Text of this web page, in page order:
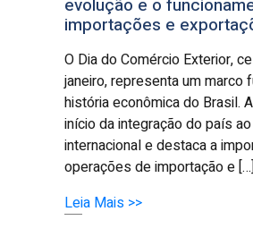
importações e
O Dia do Comércio Exterior,
janeiro, representa um marco
história econômica do Brasil.
início da integração do país
internacional e destaca a
operações de importação e […]
Leia Mais >>